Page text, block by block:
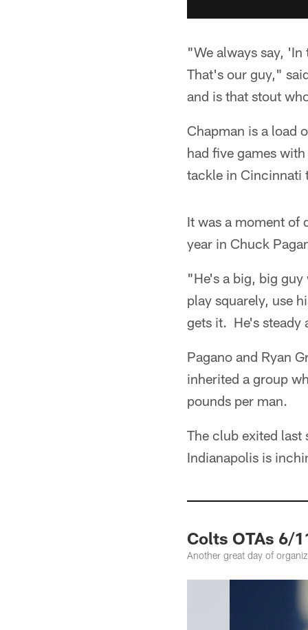
"We always say,
That's our guy,"
and is that stout
Chapman is a load
had five games
tackle in Cincinnati
It was a moment of
year in Chuck
"He's a big, big
play squarely, use
gets it. He's steady
Pagano and Ryan
inherited a group
pounds per man.
The club exited last
Indianapolis is
Colts OTAs 6/
Another great day of